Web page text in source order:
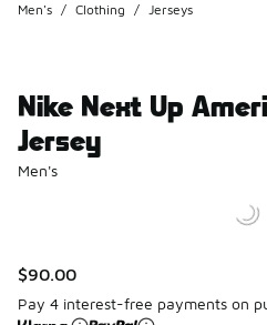
Men's / Clothing / Jerseys
Nike Next Up
Jersey
Men's
$90.00
Pay 4 interest-free payments on